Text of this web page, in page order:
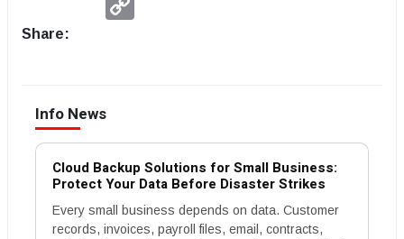
Share:
Info News
Cloud Backup Solutions for Small Business:
Protect Your Data Before Disaster Strikes
Every small business depends on data. Customer
records, invoices, payroll files, email, contracts,